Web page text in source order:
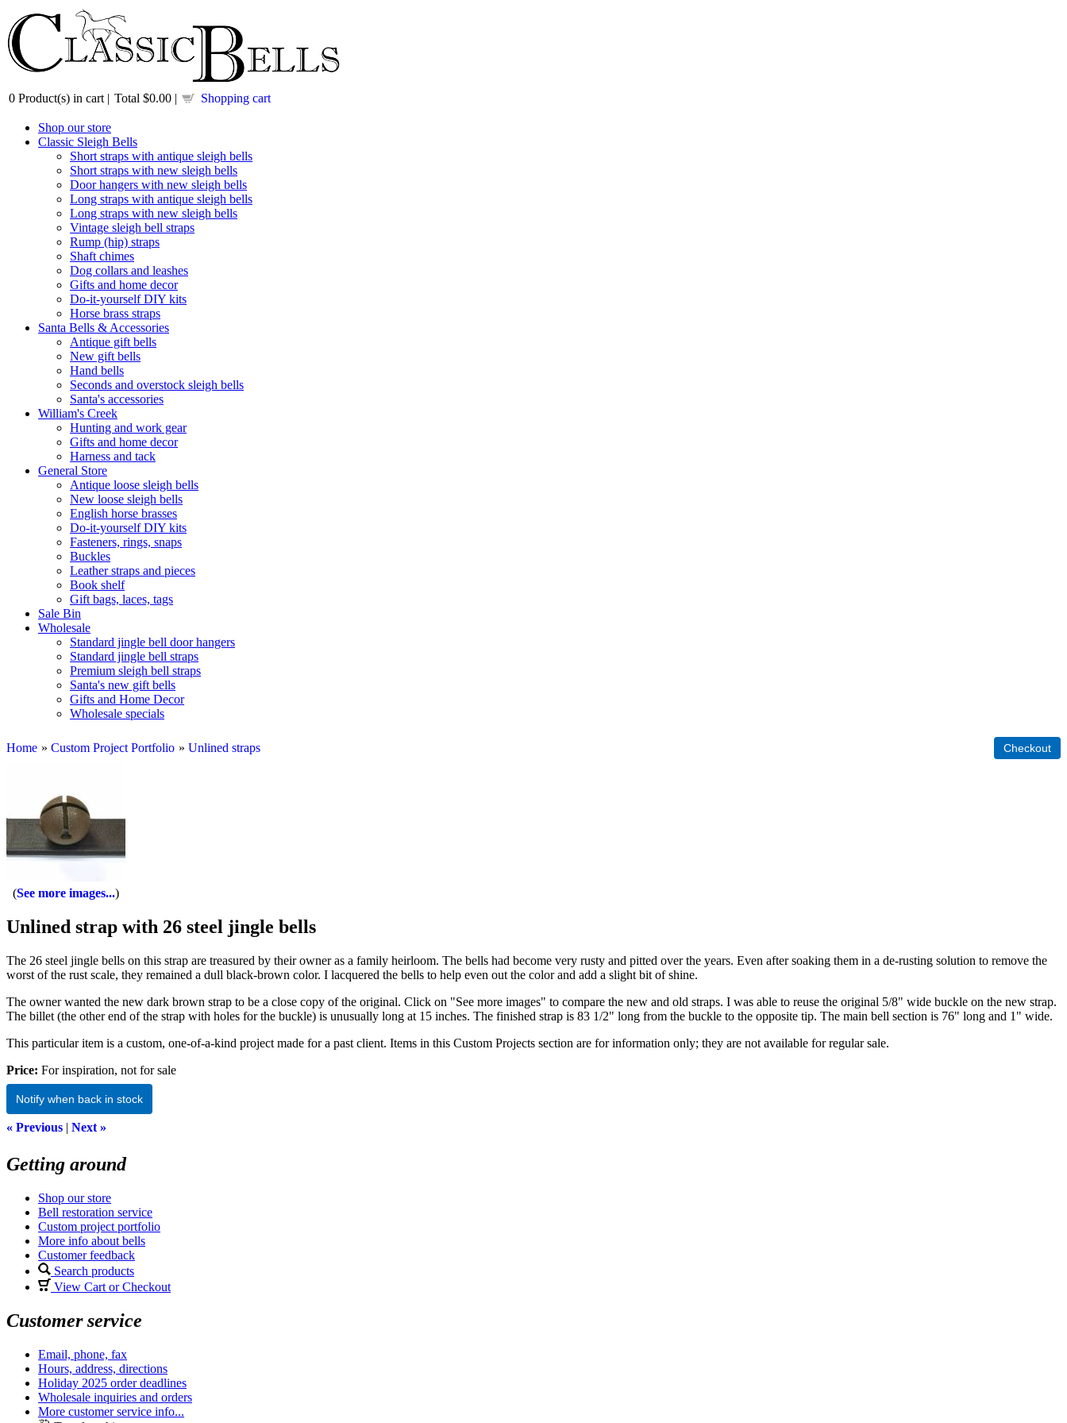
0 Product(s) in cart | Total $0.00 | Shopping cart
Shop our store
Classic Sleigh Bells
Short straps with antique sleigh bells
Short straps with new sleigh bells
Door hangers with new sleigh bells
Long straps with antique sleigh bells
Long straps with new sleigh bells
Vintage sleigh bell straps
Rump (hip) straps
Shaft chimes
Dog collars and leashes
Gifts and home decor
Do-it-yourself DIY kits
Horse brass straps
Santa Bells & Accessories
Antique gift bells
New gift bells
Hand bells
Seconds and overstock sleigh bells
Santa's accessories
William's Creek
Hunting and work gear
Gifts and home decor
Harness and tack
General Store
Antique loose sleigh bells
New loose sleigh bells
English horse brasses
Do-it-yourself DIY kits
Fasteners, rings, snaps
Buckles
Leather straps and pieces
Book shelf
Gift bags, laces, tags
Sale Bin
Wholesale
Standard jingle bell door hangers
Standard jingle bell straps
Premium sleigh bell straps
Santa's new gift bells
Gifts and Home Decor
Wholesale specials
Home » Custom Project Portfolio » Unlined straps
See more images...
Unlined strap with 26 steel jingle bells
The 26 steel jingle bells on this strap are treasured by their owner as a family heirloom. The bells had become very rusty and pitted over the years. Even after soaking them in a de-rusting solution to remove the
worst of the rust scale, they remained a dull black-brown color. I lacquered the bells to help even out the color and add a slight bit of shine.
The owner wanted the new dark brown strap to be a close copy of the original. Click on "See more images" to compare the new and old straps. I was able to reuse the original 5/8" wide buckle on the new strap.
The billet (the other end of the strap with holes for the buckle) is unusually long at 15 inches. The finished strap is 83 1/2" long from the buckle to the opposite tip. The main bell section is 76" long and 1" wide.
This particular item is a custom, one-of-a-kind project made for a past client. Items in this Custom Projects section are for information only; they are not available for regular sale.
Price: For inspiration, not for sale
Notify when back in stock
« Previous | Next »
Getting around
Shop our store
Bell restoration service
Custom project portfolio
More info about bells
Customer feedback
Search products
View Cart or Checkout
Customer service
Email, phone, fax
Hours, address, directions
Holiday 2025 order deadlines
Wholesale inquiries and orders
More customer service info...